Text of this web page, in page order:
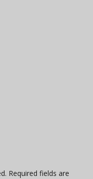
Required fields are